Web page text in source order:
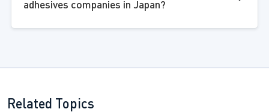
adhesives companies in Japan?
Related Topics